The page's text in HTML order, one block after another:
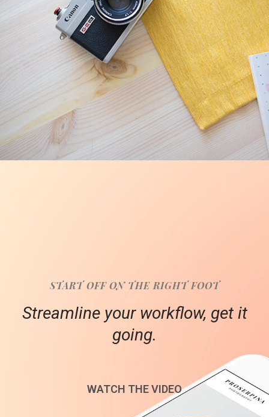
START OFF ON THE RIGHT FOOT
Streamline your workflow, get it
going.
WATCH THE VIDEO